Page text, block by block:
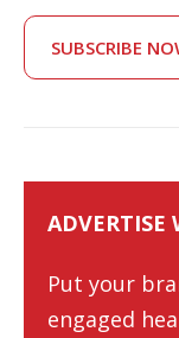
SUBSCRIBE
ADVERTISE
Put your
engaged